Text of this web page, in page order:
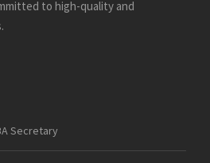
to high-quality and
Secretary